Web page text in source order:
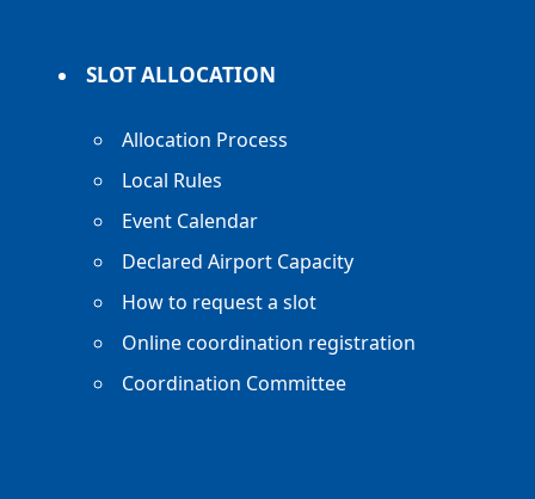
SLOT ALLOCATION
Allocation Process
Local Rules
Event Calendar
Declared Airport Capacity
How to request a slot
Online coordination registration
Coordination Committee